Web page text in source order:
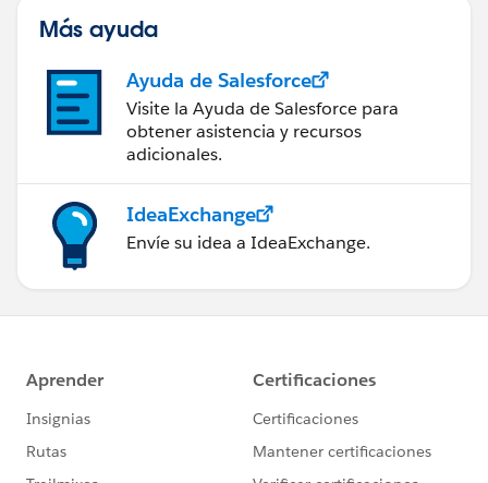
Más ayuda
Ayuda de Salesforce
Visite la Ayuda de Salesforce para
obtener asistencia y recursos
adicionales.
IdeaExchange
Envíe su idea a IdeaExchange.